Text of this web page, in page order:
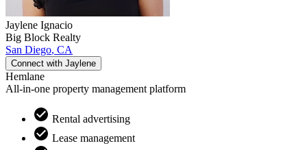
Jaylene Ignacio
Big Block Realty
San Diego, CA
Connect with Jaylene
Hemlane
All-in-one property management platform
Rental advertising
Lease management